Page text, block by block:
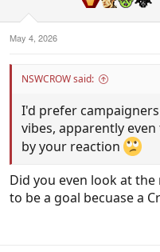
May 4, 2026
NSWCROW said:
I'd prefer
vibes, apparently
by your reaction
Did you even look at
to be a goal becuase a